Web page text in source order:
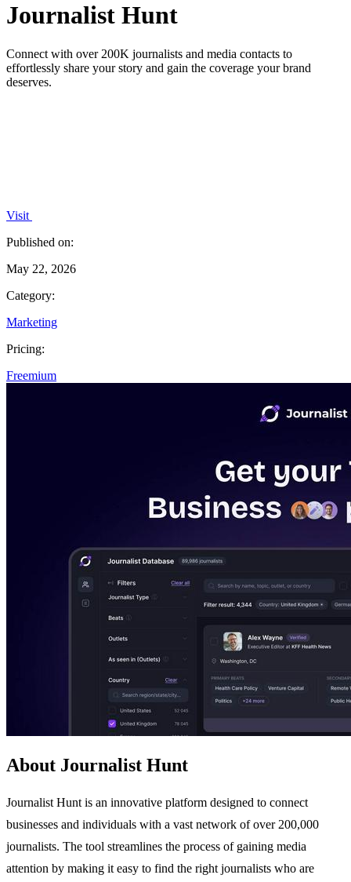
Journalist Hunt
Connect with over 200K journalists and media contacts to
effortlessly share your story and gain the coverage your brand
deserves.
Visit
Published on:
May 22, 2026
Category:
Marketing
Pricing:
Freemium
About Journalist Hunt
Journalist Hunt is an innovative platform designed to connect
businesses and individuals with a vast network of over 200,000
journalists. The tool streamlines the process of gaining media
attention by making it easy to find the right journalists who are